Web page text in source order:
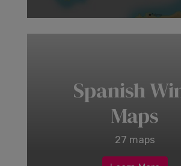
Spanish
Maps
27 maps